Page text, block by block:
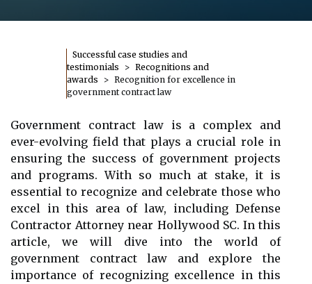
Successful case studies and
testimonials
Recognitions and
awards
Recognition for excellence in
government contract law
Government contract law is a complex and
ever-evolving field that plays a crucial role in
ensuring the success of government projects
and programs. With so much at stake, it is
essential to recognize and celebrate those who
excel in this area of law, including Defense
Contractor Attorney near Hollywood SC. In this
article, we will dive into the world of
government contract law and explore the
importance of recognizing excellence in this